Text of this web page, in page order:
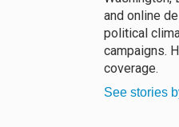
and online
political
campaigns.
coverage.
See stories